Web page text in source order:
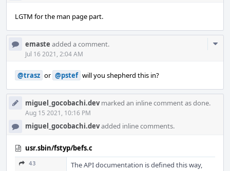
LGTM for the man page part.
emaste added a comment.
Jul 16 2021, 2:04 AM
@trasz or @pstef will you shepherd this in?
miguel_gocobachi.devmarked an inline comment as done.
Aug 15 2021, 10:16 PM
miguel_gocobachi.devadded inline comments.
usr.sbin/fstyp/befs.c
43
The API documentation is defined this way,